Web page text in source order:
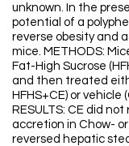
unknown. In the
potential of a
reverse obesity and
mice. METHODS:
Fat-High Sucrose
and then treated
HFHS+CE) or vehicle
RESULTS: CE did
accretion in Chow- or
reversed hepatic